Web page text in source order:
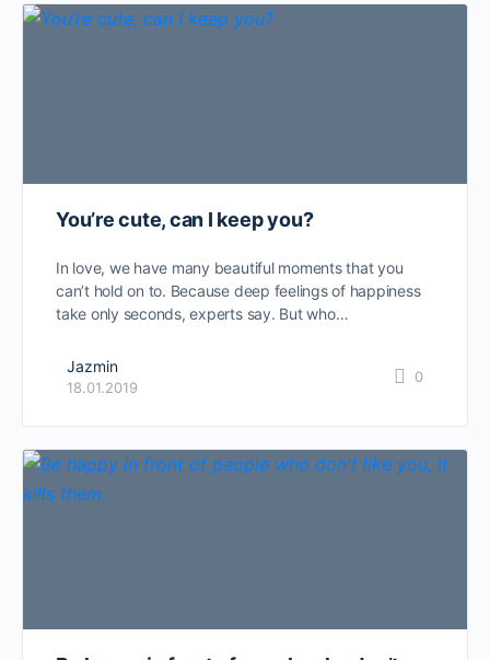
You’re cute, can I keep you?
In love, we have many beautiful moments that you
can’t hold on to. Because deep feelings of happiness
take only seconds, experts say. But who…
Jazmin
18.01.2019
0